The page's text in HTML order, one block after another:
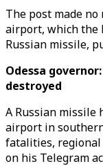
The post made
airport, which the
Russian missile,
Odessa
destroyed
A Russian missile
airport in
fatalities, regional
on his Telegram